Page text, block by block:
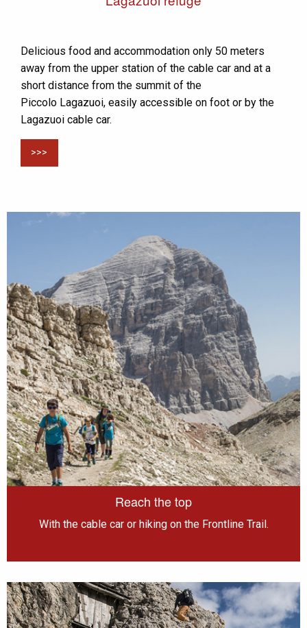
Delicious food and accommodation only 50 meters
away from the upper station of the cable car and at a
short distance from the summit of the
Piccolo Lagazuoi, easily accessible on foot or by the
Lagazuoi cable car.
>>>
Reach the top
With the cable car or hiking on the Frontline Trail.